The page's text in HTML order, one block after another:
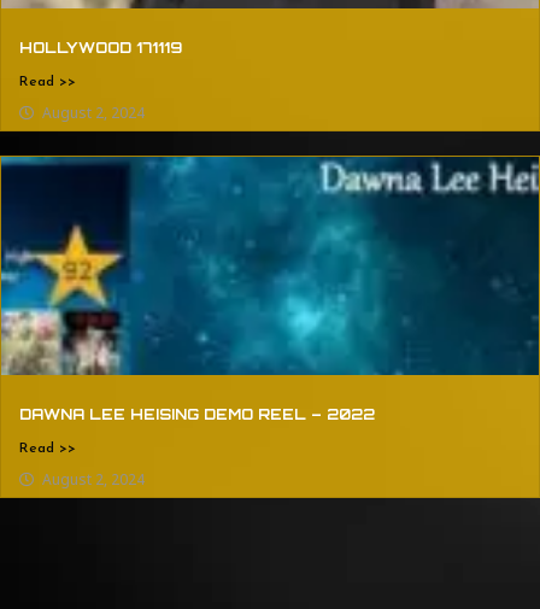
HOLLYWOOD 171119
Read >>
August 2, 2024
DAWNA LEE HEISING DEMO REEL – 2022
Read >>
August 2, 2024